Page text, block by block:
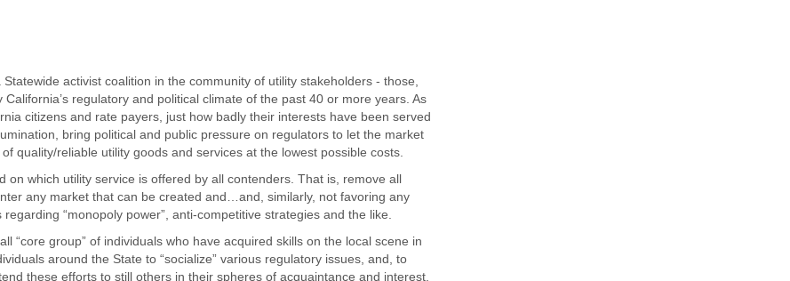
activist coalition in the community of utility stakeholders - those,
regulatory and political climate of the past 40 or more years. As
citizens and rate payers, just how badly their interests have been served
bring political and public pressure on regulators to let the market
quality/reliable utility goods and services at the lowest possible costs.
on which utility service is offered by all contenders. That is, remove all
any market that can be created and…and, similarly, not favoring any
“monopoly power”, anti-competitive strategies and the like.
“core group” of individuals who have acquired skills on the local scene in
around the State to “socialize” various regulatory issues, and, to
these efforts to still others in their spheres of acquaintance and interest.